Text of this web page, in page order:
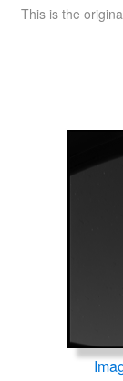
This is the